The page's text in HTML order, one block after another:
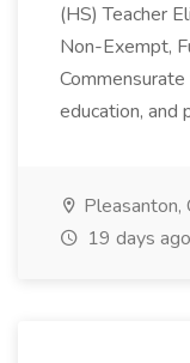
(HS) Teacher
Non-Exempt,
education, and
Pleasanton,
19 days ago